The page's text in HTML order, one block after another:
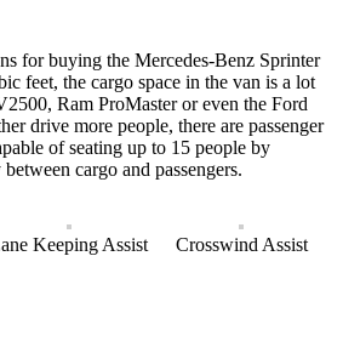
for buying the Mercedes-Benz Sprinter
feet, the cargo space in the van is a lot
Ram ProMaster or even the Ford
drive more people, there are passenger
of seating up to 15 people by
cargo and passengers.
Keeping Assist Crosswind Assist